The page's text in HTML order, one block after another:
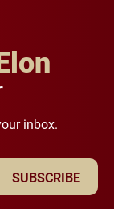
inbox.
SUBSCRIBE